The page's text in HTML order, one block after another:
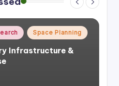
Space Planning
Infrastructure &